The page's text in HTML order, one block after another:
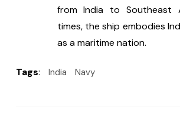
from India to Southeast
times, the ship embodies
as a maritime nation.
Tags: India Navy